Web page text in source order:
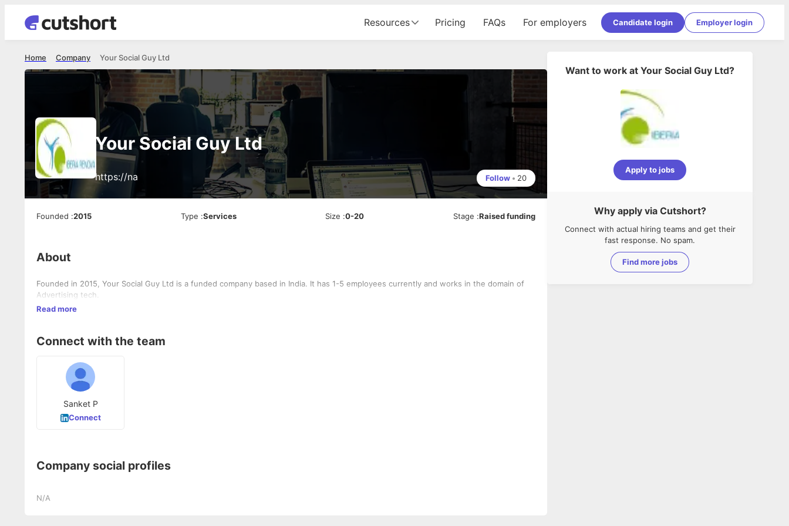
Resources Pricing FAQs For employers Candidate login Employer login
Your Social Guy Ltd
Company
Home
Your Social Guy Ltd
https://na Follow • 20
Founded :2015 Type :Services Size :0-20 Stage :Raised funding
About
Founded in 2015, Your Social Guy Ltd is a funded company based in India. It has 1-5 employees currently and works in the domain of
Advertising tech.
Read more
Connect with the team
Sanket P
Connect
Company social profiles
N/A
Want to work at Your Social Guy Ltd?
Apply to jobs
Why apply via Cutshort?
Connect with actual hiring teams and get their
fast response. No spam.
Find more jobs